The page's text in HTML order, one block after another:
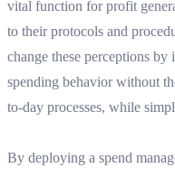
vital function for profit
to their protocols and
change these perceptions
spending behavior without
to-day processes, while
By deploying a spend